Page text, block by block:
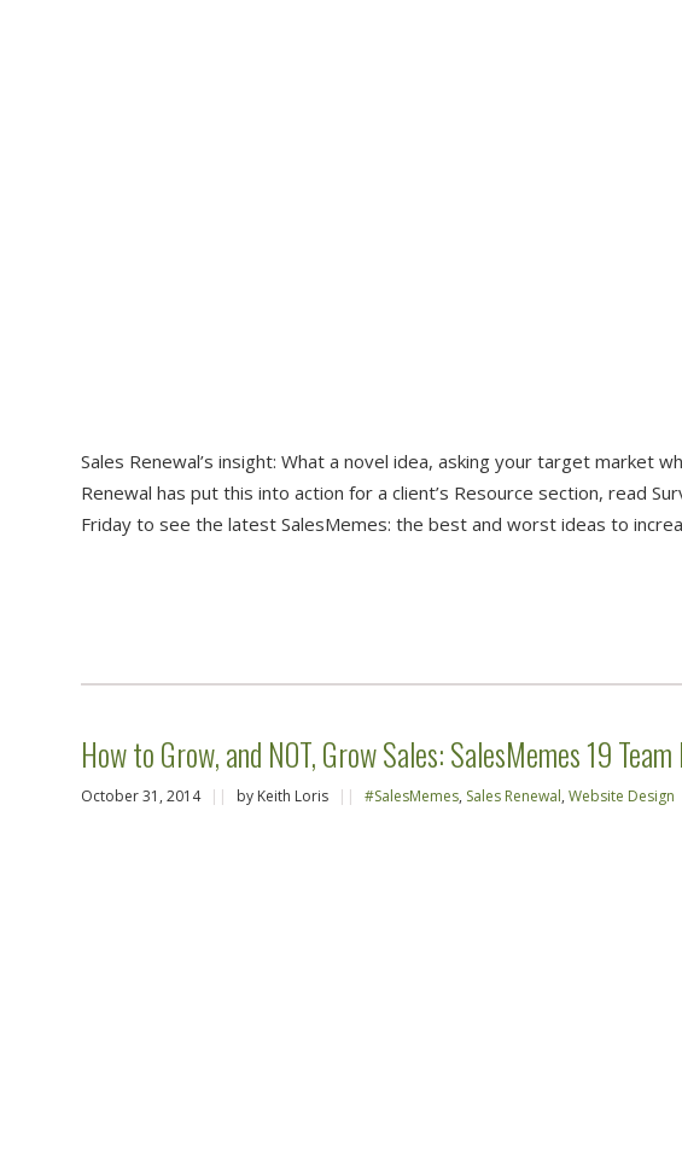
Sales Renewal’s insight: What a novel idea, asking your target market
Renewal has put this into action for a client’s Resource section, read
Friday to see the latest SalesMemes: the best and worst ideas to
How to Grow, and NOT, Grow Sales: SalesMemes 19
October 31, 2014 || by Keith Loris || #SalesMemes, Sales Renewal,Website Design